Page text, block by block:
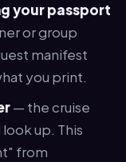
your passport
or group
manifest
you print.
— the cruise
up. This
from